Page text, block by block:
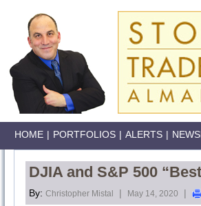
HOME | PORTFOLIOS | ALERTS |
DJIA and S&P 500
By: Christopher Mistal | May 14, 2020 |